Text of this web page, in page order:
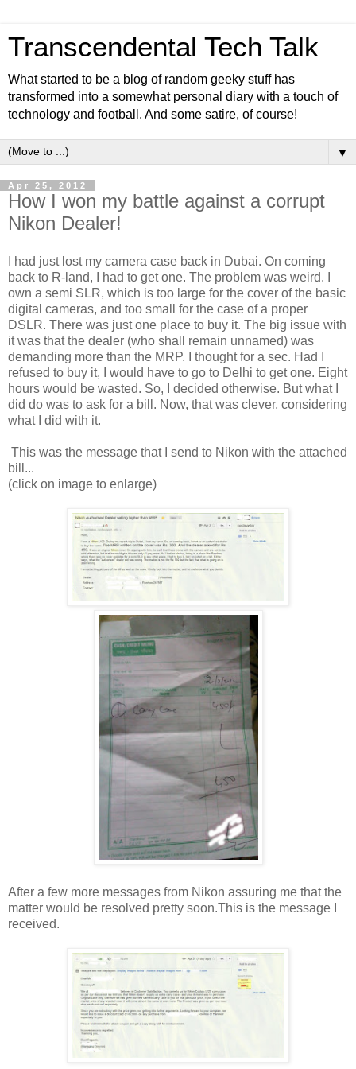
Transcendental Tech Talk
What started to be a blog of random geeky stuff has
transformed into a somewhat personal diary with a touch of
technology and football. And some satire, of course!
▼
Apr 25, 2012
How I won my battle against a corrupt
Nikon Dealer!
I had just lost my camera case back in Dubai. On coming
back to R-land, I had to get one. The problem was weird. I
own a semi SLR, which is too large for the cover of the basic
digital cameras, and too small for the case of a proper
DSLR. There was just one place to buy it. The big issue with
it was that the dealer (who shall remain unnamed) was
demanding more than the MRP. I thought for a sec. Had I
refused to buy it, I would have to go to Delhi to get one. Eight
hours would be wasted. So, I decided otherwise. But what I
did do was to ask for a bill. Now, that was clever, considering
what I did with it.
This was the message that I send to Nikon with the attached
bill...
(click on image to enlarge)
After a few more messages from Nikon assuring me that the
matter would be resolved pretty soon.This is the message I
received.